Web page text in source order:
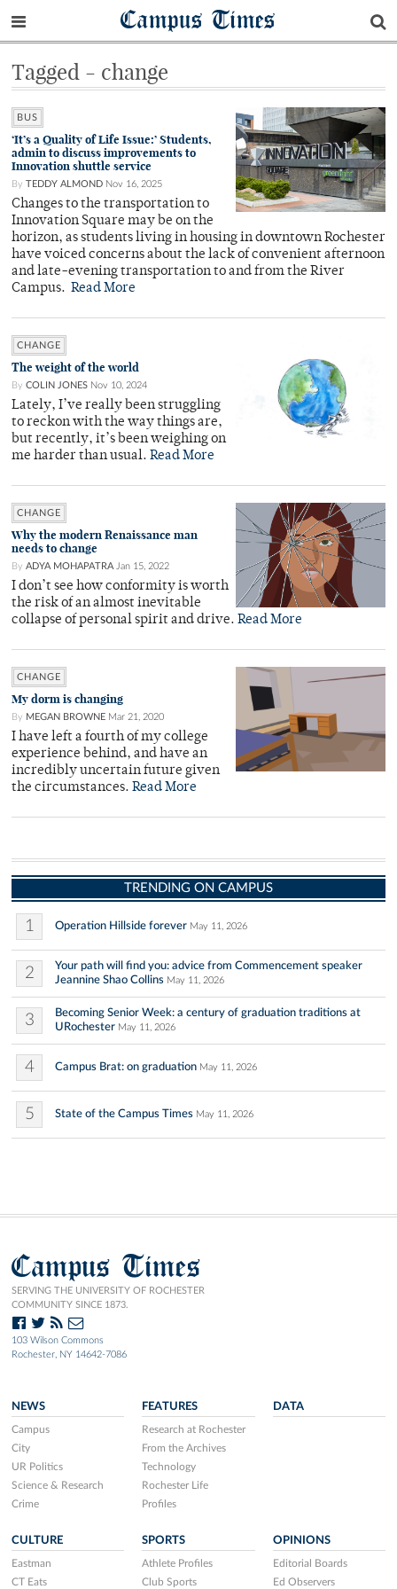
Campus Times
Tagged - change
BUS
‘It’s a Quality of Life Issue:’ Students,
admin to discuss improvements to
Innovation shuttle service
By TEDDY ALMOND Nov 16, 2025
Changes to the transportation to
Innovation Square may be on the
horizon, as students living in housing in downtown Rochester
have voiced concerns about the lack of convenient afternoon
and late-evening transportation to and from the River
Campus. Read More
CHANGE
The weight of the world
By COLIN JONES Nov 10, 2024
Lately, I’ve really been struggling
to reckon with the way things are,
but recently, it’s been weighing on
me harder than usual. Read More
CHANGE
Why the modern Renaissance man
needs to change
By ADYA MOHAPATRA Jan 15, 2022
I don’t see how conformity is worth
the risk of an almost inevitable
collapse of personal spirit and drive. Read More
CHANGE
My dorm is changing
By MEGAN BROWNE Mar 21, 2020
I have left a fourth of my college
experience behind, and have an
incredibly uncertain future given
the circumstances. Read More
TRENDING ON CAMPUS
1 Operation Hillside forever May 11, 2026
2
Your path will find you: advice from Commencement speaker
Jeannine Shao Collins May 11, 2026
3
Becoming Senior Week: a century of graduation traditions at
URochester May 11, 2026
4 Campus Brat: on graduation May 11, 2026
5 State of the Campus Times May 11, 2026
Campus Times
SERVING THE UNIVERSITY OF ROCHESTER
COMMUNITY SINCE 1873.
103 Wilson Commons
Rochester, NY 14642-7086
NEWS
Campus
City
UR Politics
Science & Research
Crime
FEATURES
Research at Rochester
From the Archives
Technology
Rochester Life
Profiles
DATA
CULTURE
Eastman
CT Eats
SPORTS
Athlete Profiles
Club Sports
OPINIONS
Editorial Boards
Ed Observers